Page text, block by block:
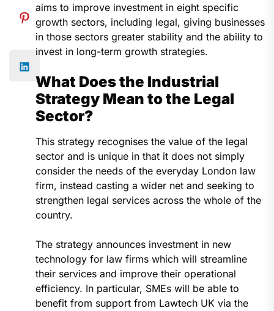
aims to improve investment in eight specific
growth sectors, including legal, giving businesses
in those sectors greater stability and the ability to
invest in long-term growth strategies.
What Does the Industrial
Strategy Mean to the Legal
Sector?
This strategy recognises the value of the legal
sector and is unique in that it does not simply
consider the needs of the everyday London law
firm, instead casting a wider net and seeking to
strengthen legal services across the whole of the
country.
The strategy announces investment in new
technology for law firms which will streamline
their services and improve their operational
efficiency. In particular, SMEs will be able to
benefit from support from Lawtech UK via the